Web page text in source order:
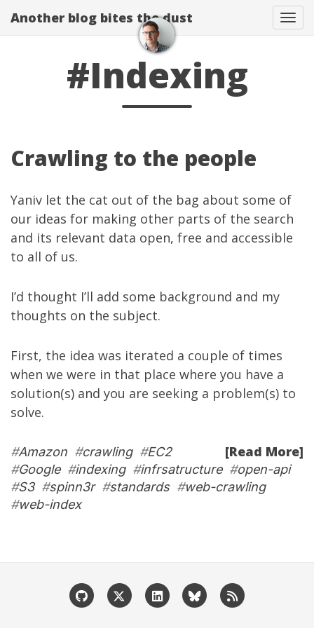
Another blog bites the dust
#Indexing
Crawling to the people
Yaniv let the cat out of the bag about some of
our ideas for making other parts of the search
and its relevant data open, free and accessible
to all of us.
I’d thought I’ll add some background and my
thoughts on the subject.
First, the idea was iterated a couple of times
when we were in that place where you have a
solution(s) and you are seeking a problem(s) to
solve.
[Read More]
#Amazon #crawling#EC2
#Google#indexing#infrsatructure#open-api
#S3#spinn3r#standards#web-crawling
#web-index